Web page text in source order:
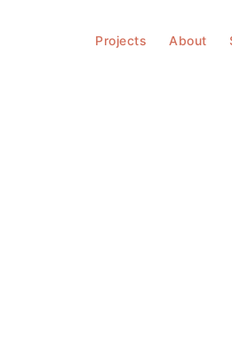
Projects About